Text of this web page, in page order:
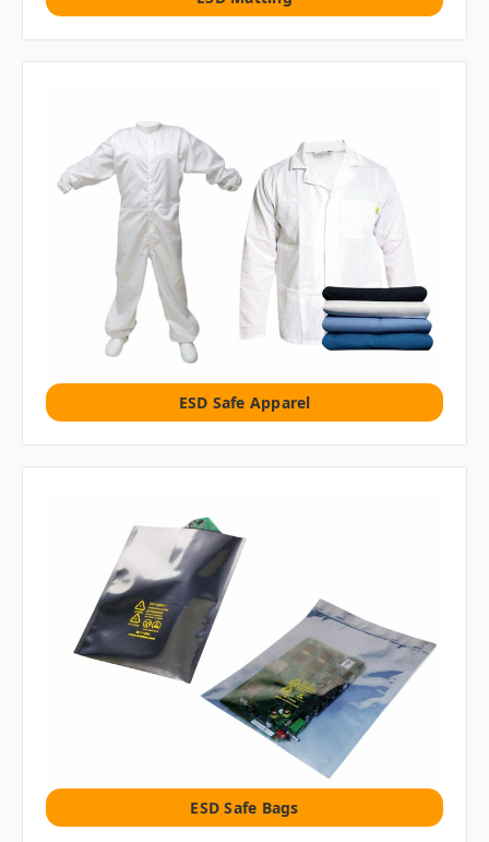
ESD Safe Apparel
ESD Safe Bags